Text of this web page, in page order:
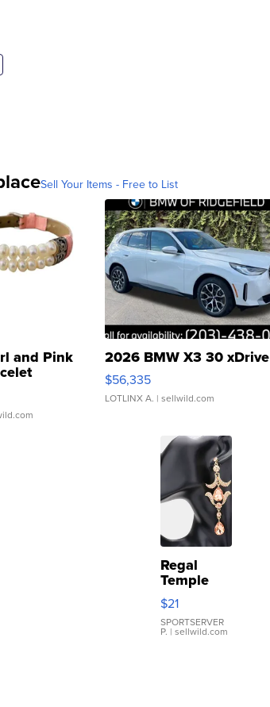
Sell Your Items - Free to List
and Pink
Clo...
2026 BMW X3 30 xDrive
$56,335
LOTLINX A. | sellwild.com
Regal
Temple
Droplet
Earrings
$21
SPORTSERVER
P. | sellwild.com